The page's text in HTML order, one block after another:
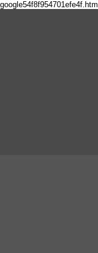
google54f8f954701efe4f.html